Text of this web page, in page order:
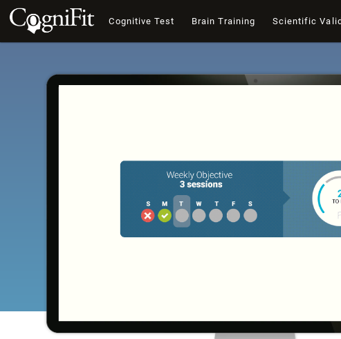
Cognitive Test Brain Training Scientific